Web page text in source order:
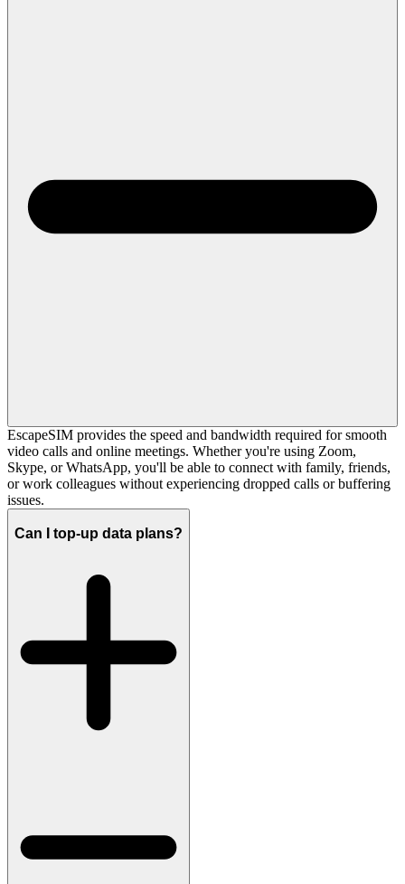
EscapeSIM provides the speed and bandwidth required for smooth
video calls and online meetings. Whether you're using Zoom,
Skype, or WhatsApp, you'll be able to connect with family, friends,
or work colleagues without experiencing dropped calls or buffering
issues.
Can I top-up data plans?